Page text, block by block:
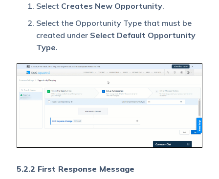
Select Creates New Opportunity.
Select the Opportunity Type that must be
created under Select Default Opportunity
Type.
5.2.2 First Response Message